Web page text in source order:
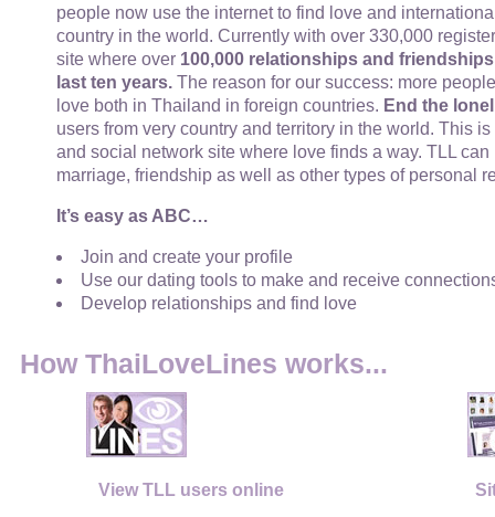
people now use the internet to find love and
country in the world. Currently with over 330,000
site where over 100,000 relationships and
last ten years. The reason for our success: more
love both in Thailand in foreign countries. End the
users from very country and territory in the world. This
and social network site where love finds a way. TLL
marriage, friendship as well as other types of personal
It’s easy as ABC…
Join and create your profile
Use our dating tools to make and receive
Develop relationships and find love
How ThaiLoveLines works...
View TLL users online